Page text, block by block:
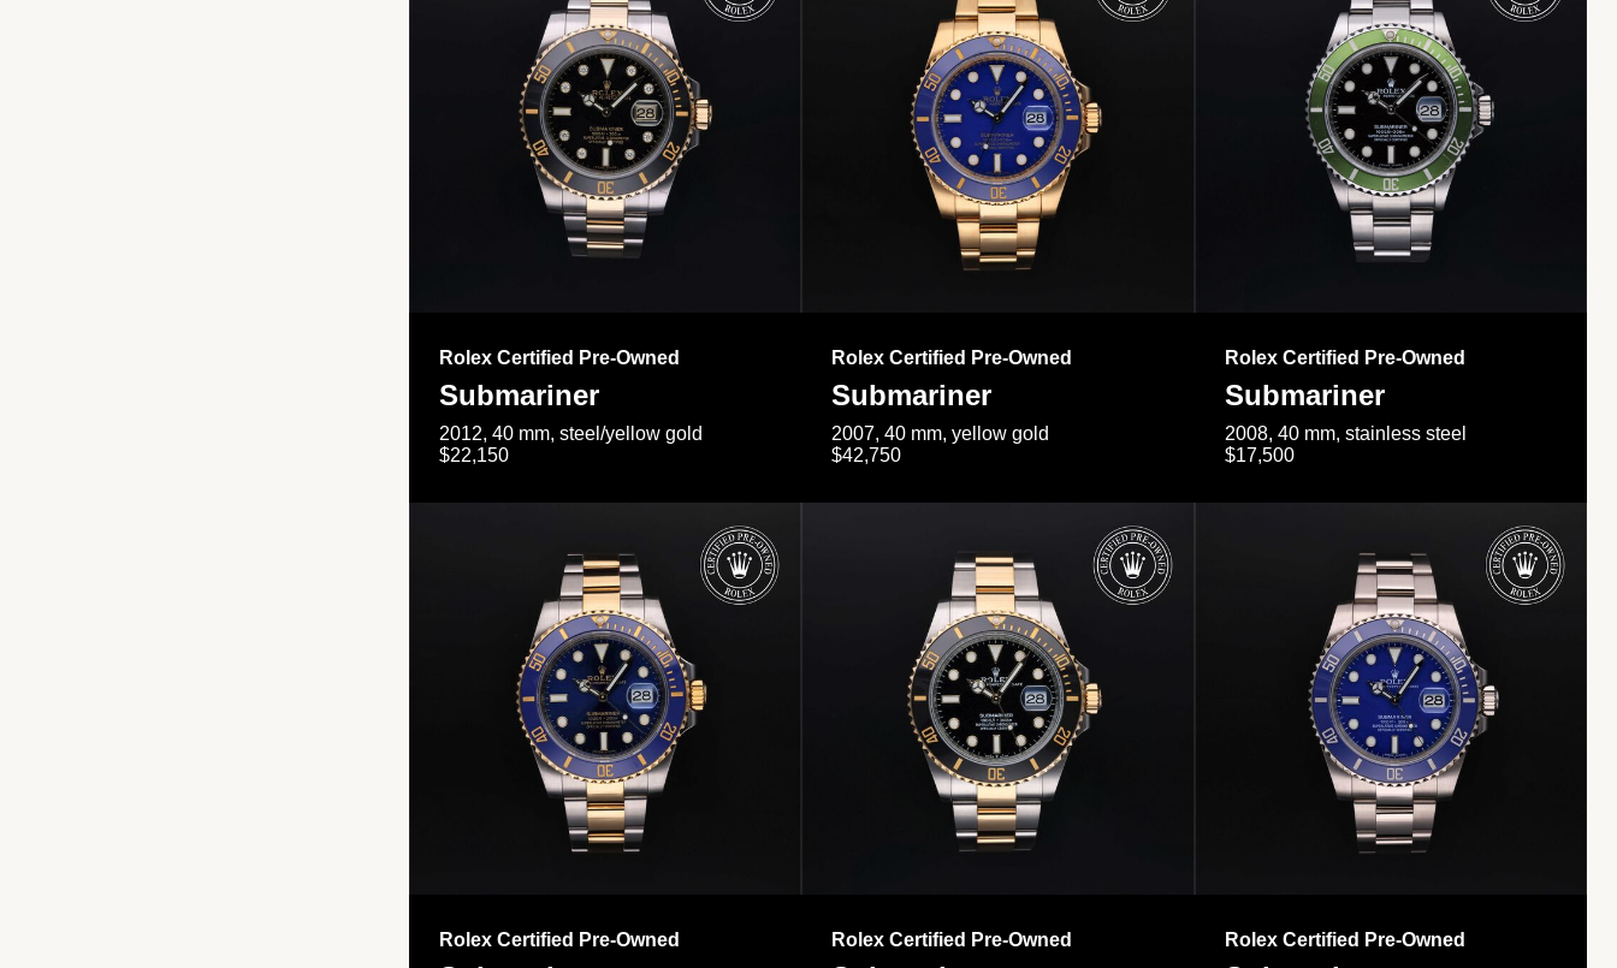
Rolex Certified Pre-Owned
Submariner
2012, 40 mm, steel/yellow gold
$22,150
Rolex Certified Pre-Owned
Submariner
2007, 40 mm, yellow gold
$42,750
Rolex Certified Pre-Owned
Submariner
2008, 40 mm, stainless steel
$17,500
Rolex Certified Pre-Owned Rolex Certified Pre-Owned Rolex Certified Pre-Owned